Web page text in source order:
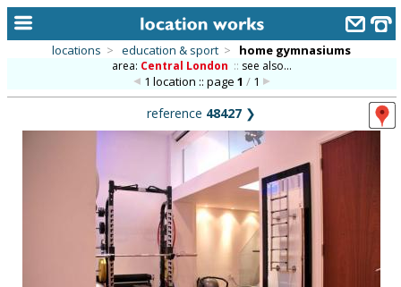
categories
new locations
contact us
locations > education & sport > home gymnasiums
area: Central London :: see also...
1 location :: page 1 /1
reference 48427 ❯